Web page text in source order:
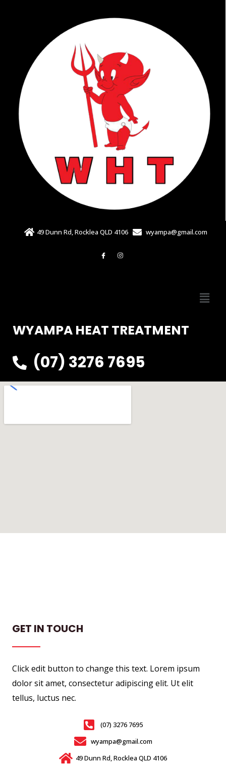
49 Dunn Rd, Rocklea QLD 4106 wyampa@gmail.com
WYAMPA HEAT TREATMENT
(07) 3276 7695
GET IN TOUCH
Click edit button to change this text. Lorem ipsum
dolor sit amet, consectetur adipiscing elit. Ut elit
tellus, luctus nec.
(07) 3276 7695
wyampa@gmail.com
49 Dunn Rd, Rocklea QLD 4106